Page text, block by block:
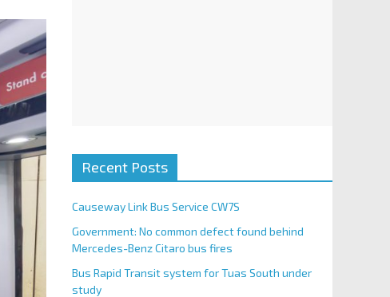
Recent Posts
Causeway Link Bus Service CW7S
Government: No common defect found behind
Mercedes-Benz Citaro bus fires
Bus Rapid Transit system for Tuas South under
study